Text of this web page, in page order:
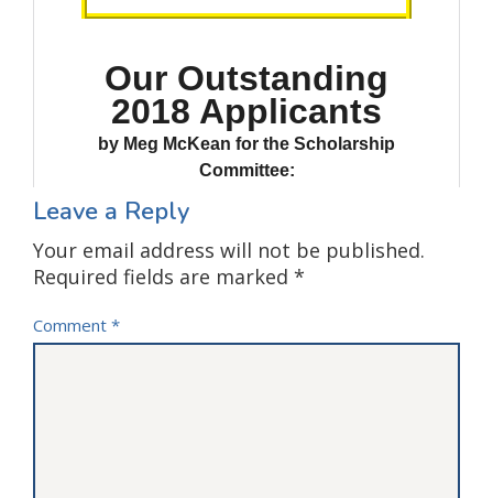
Leave a Reply
Your email address will not be published.
Required fields are marked *
Comment *